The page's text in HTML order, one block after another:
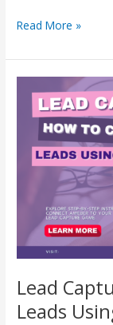
Read More »
Lead
Leads
Capture
101:
Aweber